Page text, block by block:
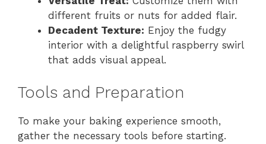
different fruits or nuts for added flair.
Decadent Texture: Enjoy the fudgy
interior with a delightful raspberry swirl
that adds visual appeal.
Tools and Preparation
To make your baking experience smooth,
gather the necessary tools before starting.